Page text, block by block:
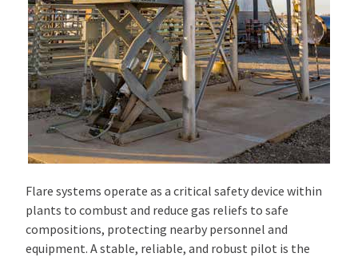
Flare systems operate as a critical safety device within
plants to combust and reduce gas reliefs to safe
compositions, protecting nearby personnel and
equipment. A stable, reliable, and robust pilot is the